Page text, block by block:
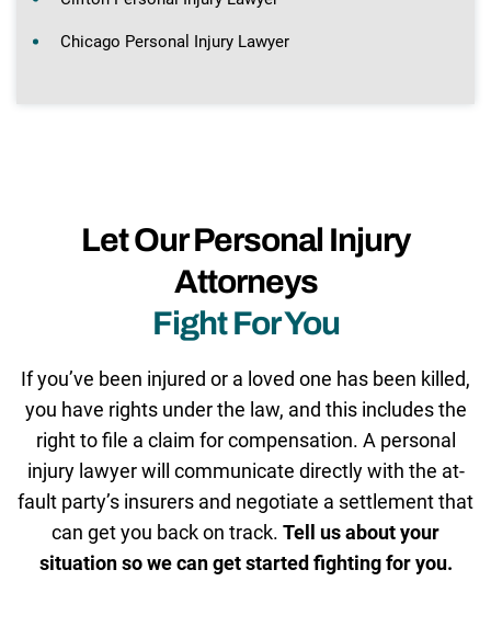
Chicago Personal Injury Lawyer
Let Our Personal Injury
Attorneys
Fight For You
If you’ve been injured or a loved one has been killed,
you have rights under the law, and this includes the
right to file a claim for compensation. A personal
injury lawyer will communicate directly with the at-
fault party’s insurers and negotiate a settlement that
can get you back on track. Tell us about your
situation so we can get started fighting for you.